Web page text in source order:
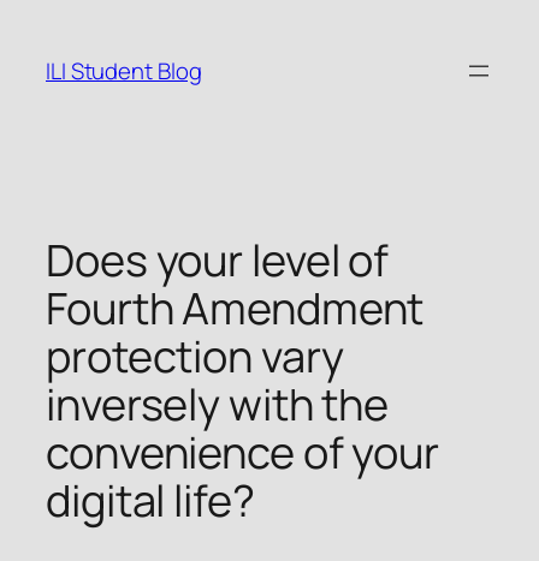
content
ILI Student Blog
Does your level of
Fourth Amendment
protection vary
inversely with the
convenience of your
digital life?